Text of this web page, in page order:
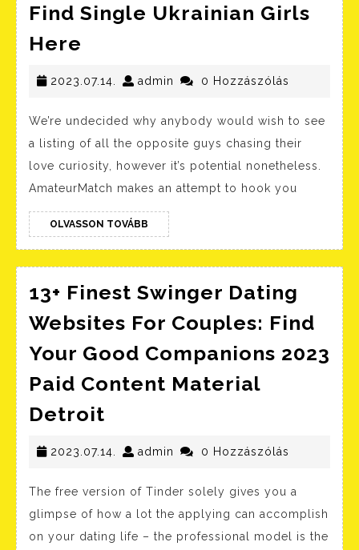
Might
Find Single Ukrainian Girls
Here
Ukrainian
Girls
Here
2023.07.14. 2023.07.14.
admin admin0 Hozzászólás
We’re undecided why anybody would wish to see
a listing of all the opposite guys chasing their
love curiosity, however it’s potential nonetheless.
AmateurMatch makes an attempt to hook you
OLVASSON TOVÁBB OLVASSON
TOVÁBB
13+ Finest Swinger Dating
Websites For Couples: Find
Your Good Companions 2023
Paid Content Material
Detroit
Swinger
Websites
For
2023.07.14. 2023.07.14.
admin admin0 Hozzászólás
The free version of Tinder solely gives you a
glimpse of how a lot the applying can accomplish
on your dating life – the professional model is the